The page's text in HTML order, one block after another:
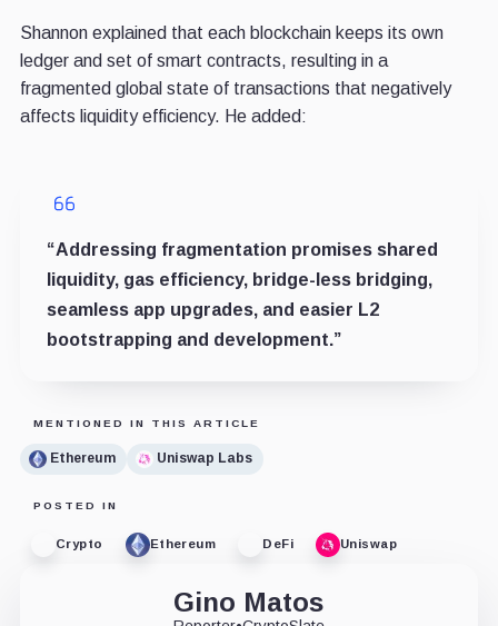
Shannon explained that each blockchain keeps its own
ledger and set of smart contracts, resulting in a
fragmented global state of transactions that negatively
affects liquidity efficiency. He added:
“Addressing fragmentation promises shared
liquidity, gas efficiency, bridge-less bridging,
seamless app upgrades, and easier L2
bootstrapping and development.”
MENTIONED IN THIS ARTICLE
Ethereum Uniswap Labs
POSTED IN
Crypto Ethereum DeFi Uniswap
Gino Matos